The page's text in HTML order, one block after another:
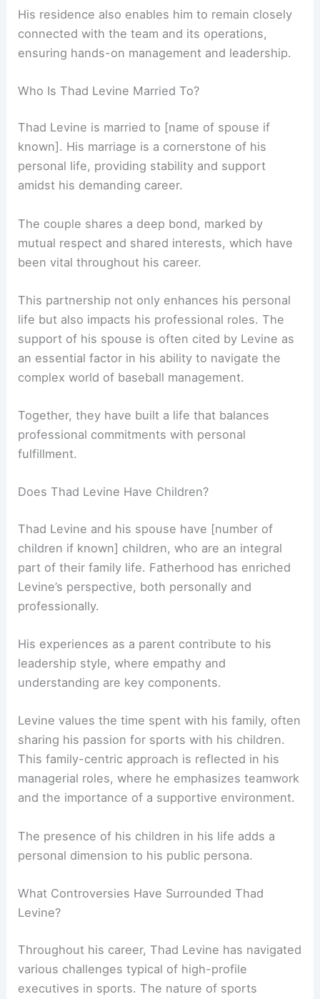
His residence also enables him to remain closely
connected with the team and its operations,
ensuring hands-on management and leadership.
Who Is Thad Levine Married To?
Thad Levine is married to [name of spouse if
known]. His marriage is a cornerstone of his
personal life, providing stability and support
amidst his demanding career.
The couple shares a deep bond, marked by
mutual respect and shared interests, which have
been vital throughout his career.
This partnership not only enhances his personal
life but also impacts his professional roles. The
support of his spouse is often cited by Levine as
an essential factor in his ability to navigate the
complex world of baseball management.
Together, they have built a life that balances
professional commitments with personal
fulfillment.
Does Thad Levine Have Children?
Thad Levine and his spouse have [number of
children if known] children, who are an integral
part of their family life. Fatherhood has enriched
Levine’s perspective, both personally and
professionally.
His experiences as a parent contribute to his
leadership style, where empathy and
understanding are key components.
Levine values the time spent with his family, often
sharing his passion for sports with his children.
This family-centric approach is reflected in his
managerial roles, where he emphasizes teamwork
and the importance of a supportive environment.
The presence of his children in his life adds a
personal dimension to his public persona.
What Controversies Have Surrounded Thad
Levine?
Throughout his career, Thad Levine has navigated
various challenges typical of high-profile
executives in sports. The nature of sports